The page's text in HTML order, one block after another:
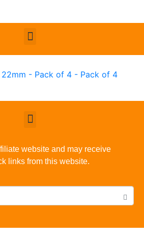
website and may receive
links from this website.